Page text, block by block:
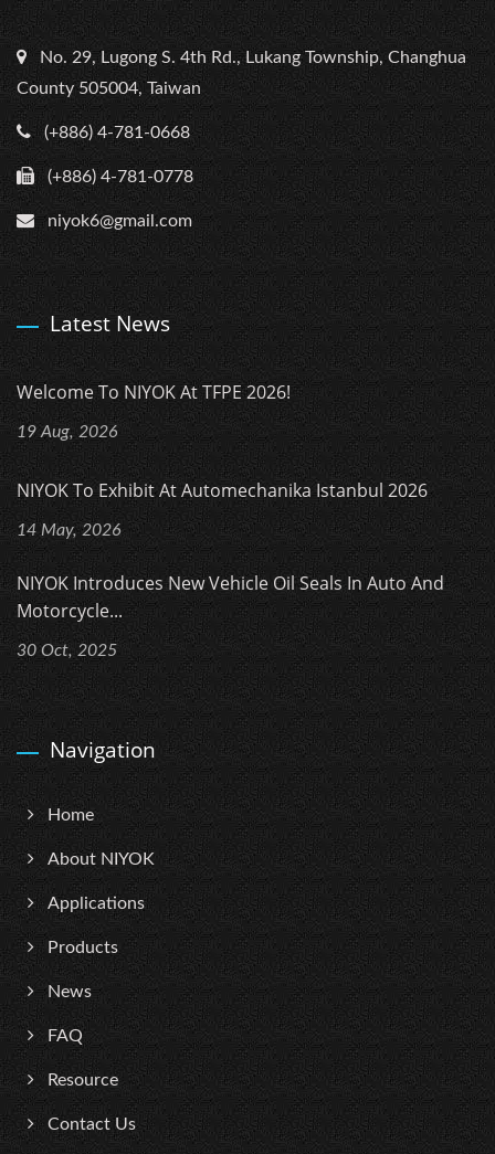
No. 29, Lugong S. 4th Rd., Lukang Township, Changhua
County 505004, Taiwan
(+886) 4-781-0668
(+886) 4-781-0778
niyok6@gmail.com
Latest News
Welcome To NIYOK At TFPE 2026!
19 Aug, 2026
NIYOK To Exhibit At Automechanika Istanbul 2026
14 May, 2026
NIYOK Introduces New Vehicle Oil Seals In Auto And
Motorcycle...
30 Oct, 2025
Navigation
Home
About NIYOK
Applications
Products
News
FAQ
Resource
Contact Us